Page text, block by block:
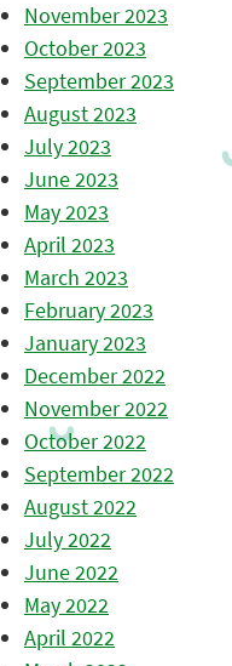
November 2023
October 2023
September 2023
August 2023
July 2023
June 2023
May 2023
April 2023
March 2023
February 2023
January 2023
December 2022
November 2022
October 2022
September 2022
August 2022
July 2022
June 2022
May 2022
April 2022